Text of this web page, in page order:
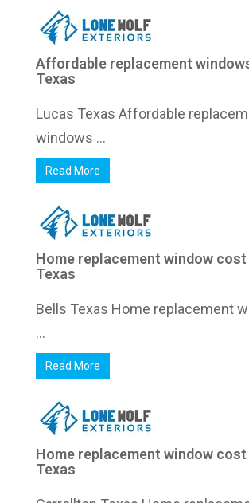
Affordable replacement
Texas
Lucas Texas Affordable
windows ...
Read More
Home replacement window
Texas
Bells Texas Home replacement
...
Read More
Home replacement window
Texas